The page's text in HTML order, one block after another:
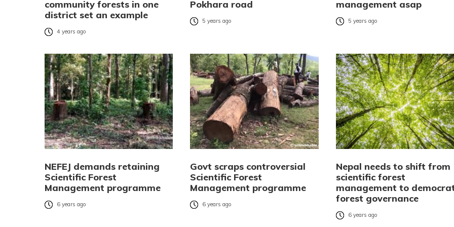
community forests in one
district set an example
4 years ago
Pokhara road
5 years ago
management asap
5 years ago
NEFEJ demands retaining
Scientific Forest
Management programme
6 years ago
Govt scraps controversial
Scientific Forest
Management programme
6 years ago
Nepal needs to shift from
scientific forest
management to
forest governance
6 years ago